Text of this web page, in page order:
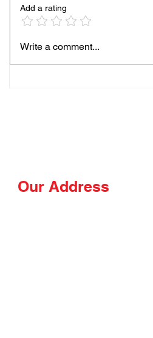
93% of People Cook Eggs
Add a rating
Write a comment...
Our Address